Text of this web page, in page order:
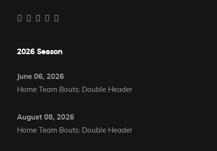
2026 Season
June 06, 2026
Home Team Bouts: Double Header
August 08, 2026
Home Team Bouts: Double Header